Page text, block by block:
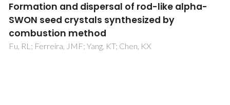
Modification of Steel Surfaces with
Nanometer Films of Al2O3 and TiO2
Decreases Interfacial Adhesion to Polymers:
Implications for Demolding Shape-